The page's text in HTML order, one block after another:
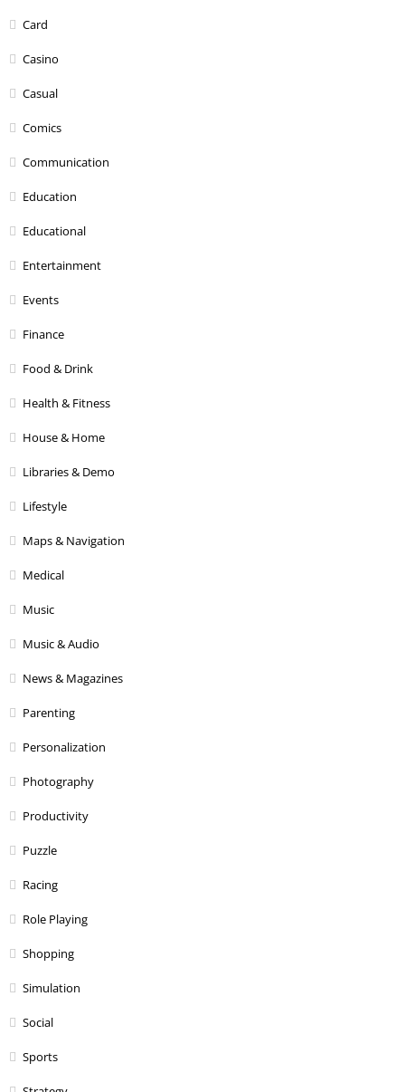
Card
Casino
Casual
Comics
Communication
Education
Educational
Entertainment
Events
Finance
Food & Drink
Health & Fitness
House & Home
Libraries & Demo
Lifestyle
Maps & Navigation
Medical
Music
Music & Audio
News & Magazines
Parenting
Personalization
Photography
Productivity
Puzzle
Racing
Role Playing
Shopping
Simulation
Social
Sports